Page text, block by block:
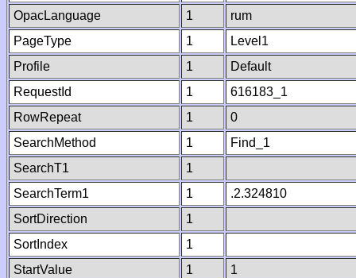
OpacLanguage
1
rum
PageType
1
Level1
Profile
1
Default
RequestId
1
616183_1
RowRepeat
1
0
SearchMethod
1
Find_1
SearchT1
1
SearchTerm1
1
.2.324810
SortDirection
1
SortIndex
1
StartValue
1
1